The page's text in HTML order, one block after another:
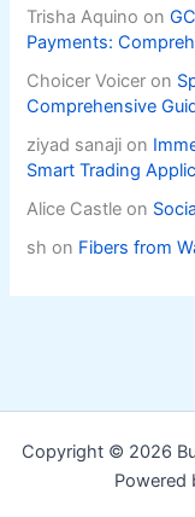
Trisha Aquino on
Payments:
Choicer Voicer on
Comprehensive
ziyad sanaji on
Smart Trading
Alice Castle on
sh on Fibers from
Copyright © 2026
Powered